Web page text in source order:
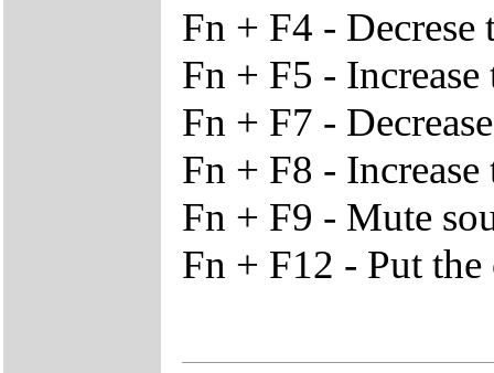
Fn + F4 -
Fn + F5 -
Fn + F7 -
Fn + F8 -
Fn + F9 - Mute
Fn + F12 - Put